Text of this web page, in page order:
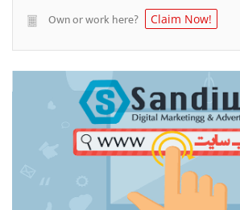
Own or work here?
Claim Now!